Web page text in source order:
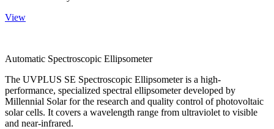
View
Automatic Spectroscopic Ellipsometer
The UVPLUS SE Spectroscopic Ellipsometer is a high-
performance, specialized spectral ellipsometer developed by
Millennial Solar for the research and quality control of photovoltaic
solar cells. It covers a wavelength range from ultraviolet to visible
and near-infrared.